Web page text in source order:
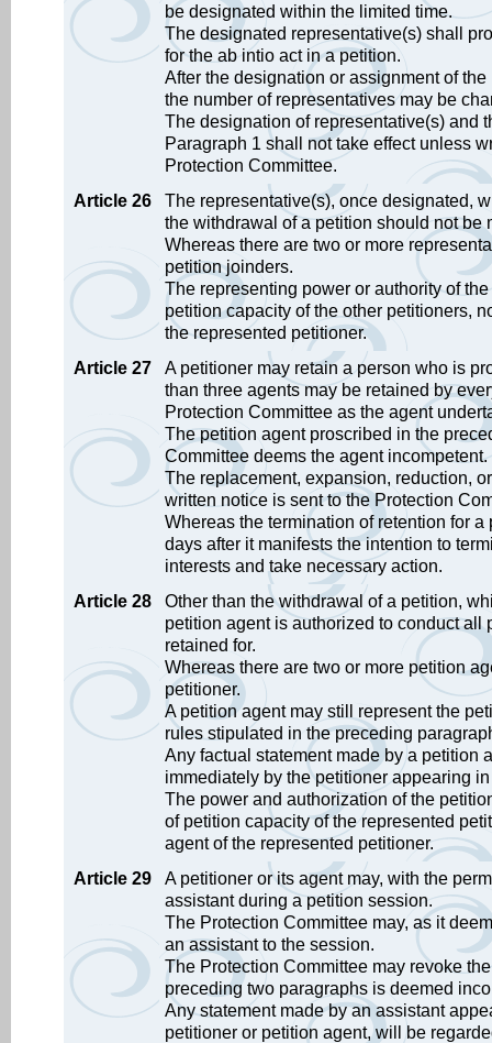
be designated within the limited time.
The designated representative(s) shall
for the ab intio act in a petition.
After the designation or assignment of
the number of representatives may be
The designation of representative(s) and
Paragraph 1 shall not take effect unless
Protection Committee.
Article 26
The representative(s), once designated,
the withdrawal of a petition should not
Whereas there are two or more
petition joinders.
The representing power or authority of
petition capacity of the other petitioners,
the represented petitioner.
Article 27
A petitioner may retain a person who is
than three agents may be retained by
Protection Committee as the agent
The petition agent proscribed in the
Committee deems the agent
The replacement, expansion, reduction,
written notice is sent to the Protection
Whereas the termination of retention for
days after it manifests the intention to
interests and take necessary action.
Article 28
Other than the withdrawal of a petition,
petition agent is authorized to conduct all
retained for.
Whereas there are two or more petition
petitioner.
A petition agent may still represent the
rules stipulated in the preceding
Any factual statement made by a petition
immediately by the petitioner appearing
The power and authorization of the
of petition capacity of the represented
agent of the represented petitioner.
Article 29
A petitioner or its agent may, with the
assistant during a petition session.
The Protection Committee may, as it
an assistant to the session.
The Protection Committee may revoke
preceding two paragraphs is deemed
Any statement made by an assistant
petitioner or petition agent, will be